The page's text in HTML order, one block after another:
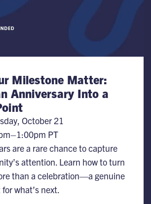
Milestone Matter:
Anniversary Into a
October 21
PT
are a rare chance to capture
attention. Learn how to turn
than a celebration—a genuine
what’s next.